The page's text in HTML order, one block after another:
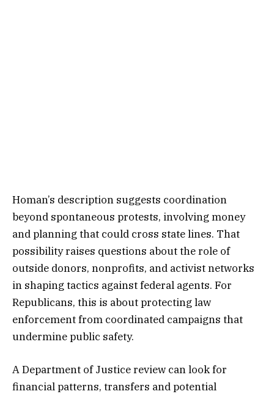
Homan’s description suggests coordination
beyond spontaneous protests, involving money
and planning that could cross state lines. That
possibility raises questions about the role of
outside donors, nonprofits, and activist networks
in shaping tactics against federal agents. For
Republicans, this is about protecting law
enforcement from coordinated campaigns that
undermine public safety.
A Department of Justice review can look for
financial patterns, transfers and potential